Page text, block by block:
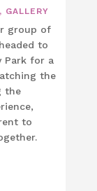
, GALLERY
group of
to
Park for a
the
the
to